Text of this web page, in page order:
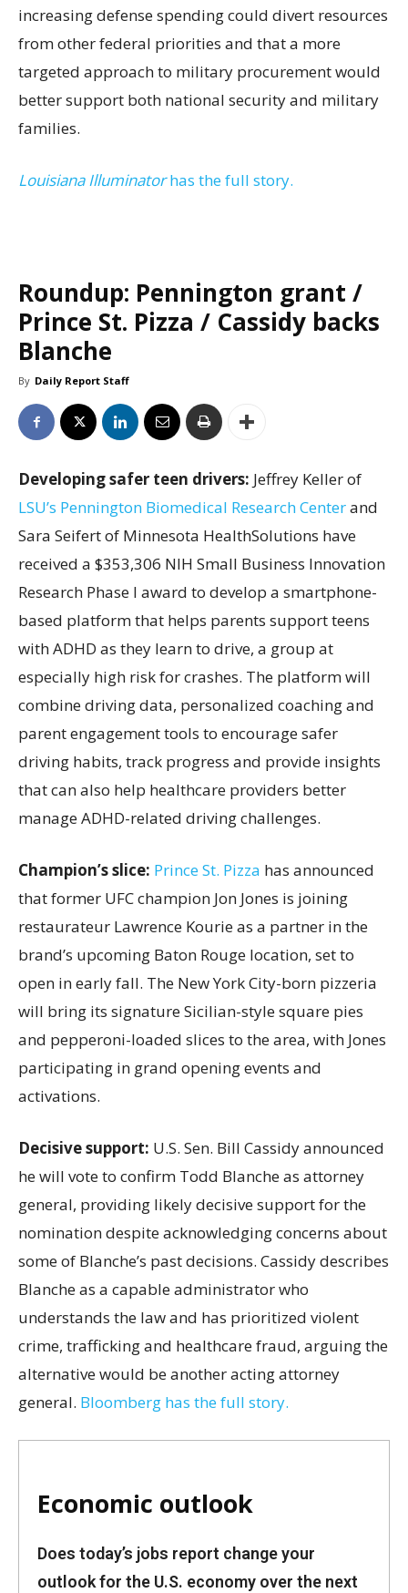
increasing defense spending could divert resources
from other federal priorities and that a more
targeted approach to military procurement would
better support both national security and military
families.
Louisiana Illuminatorhas the full story.
Roundup: Pennington grant /
Prince St. Pizza / Cassidy backs
Blanche
By Daily Report Staff
Developing safer teen drivers: Jeffrey Keller of
LSU’s Pennington Biomedical Research Centerand
Sara Seifert of Minnesota HealthSolutions have
received a $353,306 NIH Small Business Innovation
Research Phase I award to develop a smartphone-
based platform that helps parents support teens
with ADHD as they learn to drive, a group at
especially high risk for crashes. The platform will
combine driving data, personalized coaching and
parent engagement tools to encourage safer
driving habits, track progress and provide insights
that can also help healthcare providers better
manage ADHD-related driving challenges.
Champion’s slice: Prince St. Pizza has announced
that former UFC champion Jon Jones is joining
restaurateur Lawrence Kourie as a partner in the
brand’s upcoming Baton Rouge location, set to
open in early fall. The New York City-born pizzeria
will bring its signature Sicilian-style square pies
and pepperoni-loaded slices to the area, with Jones
participating in grand opening events and
activations.
Decisive support: U.S. Sen. Bill Cassidy announced
he will vote to confirm Todd Blanche as attorney
general, providing likely decisive support for the
nomination despite acknowledging concerns about
some of Blanche’s past decisions. Cassidy describes
Blanche as a capable administrator who
understands the law and has prioritized violent
crime, trafficking and healthcare fraud, arguing the
alternative would be another acting attorney
general. Bloomberg has the full story.
Economic outlook
Does today’s jobs report change your
outlook for the U.S. economy over the next